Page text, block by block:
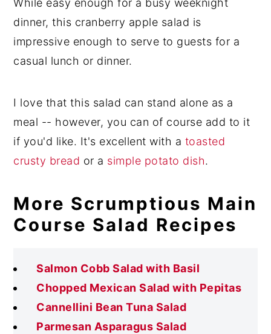
While easy enough for a busy weeknight
dinner, this cranberry apple salad is
impressive enough to serve to guests for a
casual lunch or dinner.
I love that this salad can stand alone as a
meal -- however, you can of course add to it
if you'd like. It's excellent with a toasted
crusty bread or a simple potato dish.
More Scrumptious Main
Course Salad Recipes
Salmon Cobb Salad with Basil
Chopped Mexican Salad with Pepitas
Cannellini Bean Tuna Salad
Parmesan Asparagus Salad